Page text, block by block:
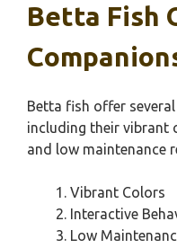
Betta Fish
Betta fish offer
including their vibrant
and low maintenance
Vibrant Colors
Interactive
Low